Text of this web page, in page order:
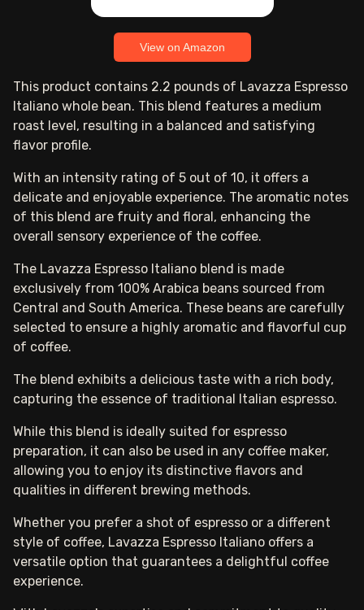
View on Amazon
This product contains 2.2 pounds of Lavazza Espresso
Italiano whole bean. This blend features a medium
roast level, resulting in a balanced and satisfying
flavor profile.
With an intensity rating of 5 out of 10, it offers a
delicate and enjoyable experience. The aromatic notes
of this blend are fruity and floral, enhancing the
overall sensory experience of the coffee.
The Lavazza Espresso Italiano blend is made
exclusively from 100% Arabica beans sourced from
Central and South America. These beans are carefully
selected to ensure a highly aromatic and flavorful cup
of coffee.
The blend exhibits a delicious taste with a rich body,
capturing the essence of traditional Italian espresso.
While this blend is ideally suited for espresso
preparation, it can also be used in any coffee maker,
allowing you to enjoy its distinctive flavors and
qualities in different brewing methods.
Whether you prefer a shot of espresso or a different
style of coffee, Lavazza Espresso Italiano offers a
versatile option that guarantees a delightful coffee
experience.